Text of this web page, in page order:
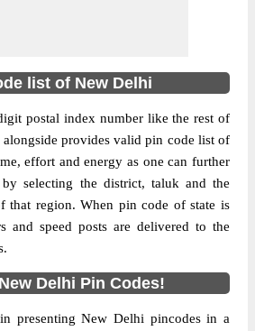
Nagar S.O (East Delhi)
Delhi
Nagar S.O (East Delhi), NA, East
list of New Delhi
postal index number like the rest of
alongside provides valid pin code list of
effort and energy as one can further
selecting the district, taluk and the
that region. When pin code of state is
and speed posts are delivered to the
Delhi Pin Codes!
presenting New Delhi pincodes in a